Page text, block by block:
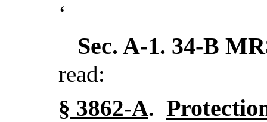
‘
Sec. A-1. 34-B
read:
§ 3862-A.